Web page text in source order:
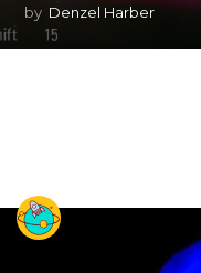
by Denzel Harber